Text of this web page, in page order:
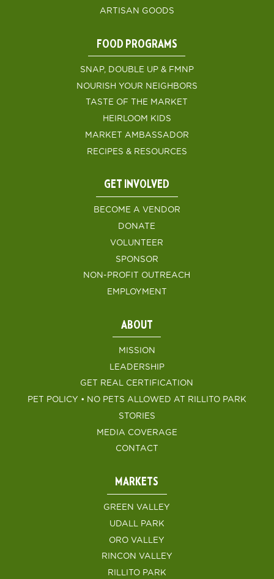
ARTISAN GOODS
FOOD PROGRAMS
SNAP, DOUBLE UP & FMNP
NOURISH YOUR NEIGHBORS
TASTE OF THE MARKET
HEIRLOOM KIDS
MARKET AMBASSADOR
RECIPES & RESOURCES
GET INVOLVED
BECOME A VENDOR
DONATE
VOLUNTEER
SPONSOR
NON-PROFIT OUTREACH
EMPLOYMENT
ABOUT
MISSION
LEADERSHIP
GET REAL CERTIFICATION
PET POLICY • NO PETS ALLOWED AT RILLITO PARK
STORIES
MEDIA COVERAGE
CONTACT
MARKETS
GREEN VALLEY
UDALL PARK
ORO VALLEY
RINCON VALLEY
RILLITO PARK